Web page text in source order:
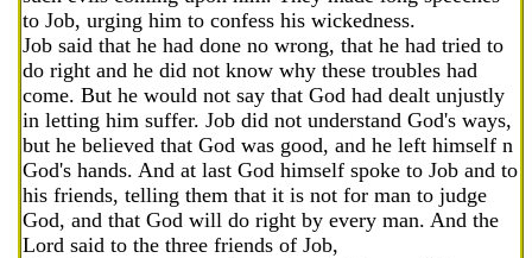
to Job, urging him to confess his wickedness.
Job said that he had done no wrong, that he had tried to
do right and he did not know why these troubles had
come. But he would not say that God had dealt unjustly
in letting him suffer. Job did not understand God's ways,
but he believed that God was good, and he left himself n
God's hands. And at last God himself spoke to Job and to
his friends, telling them that it is not for man to judge
God, and that God will do right by every man. And the
Lord said to the three friends of Job,